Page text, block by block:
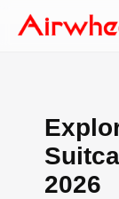
2026